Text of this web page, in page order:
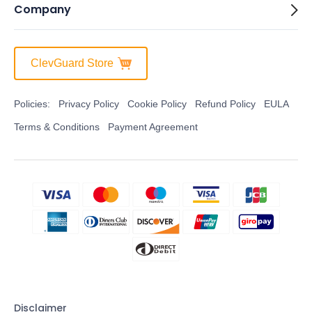
Company
ClevGuard Store
Policies: Privacy Policy Cookie Policy Refund Policy EULA
Terms & Conditions Payment Agreement
Disclaimer